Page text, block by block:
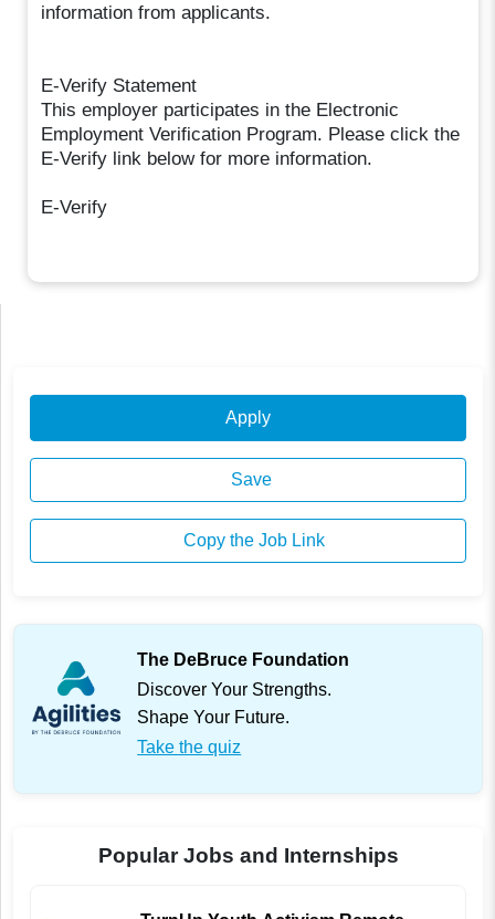
information from applicants.
E-Verify Statement
This employer participates in the Electronic
Employment Verification Program. Please click the
E-Verify link below for more information.
E-Verify
Apply
Save
Copy the Job Link
The DeBruce Foundation
Discover Your Strengths.
Shape Your Future.
Take the quiz
Popular Jobs and Internships